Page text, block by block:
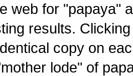
web for "papaya"
results.
copy on
lode" of